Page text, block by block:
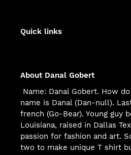
Quick links
About Danal Gobert
Name: Danal Gobert. How
name is Danal (Dan-null).
french (Go-Bear). Young guy
Louisiana, raised in Dallas
passion for fashion and art.
two to make unique T shirt